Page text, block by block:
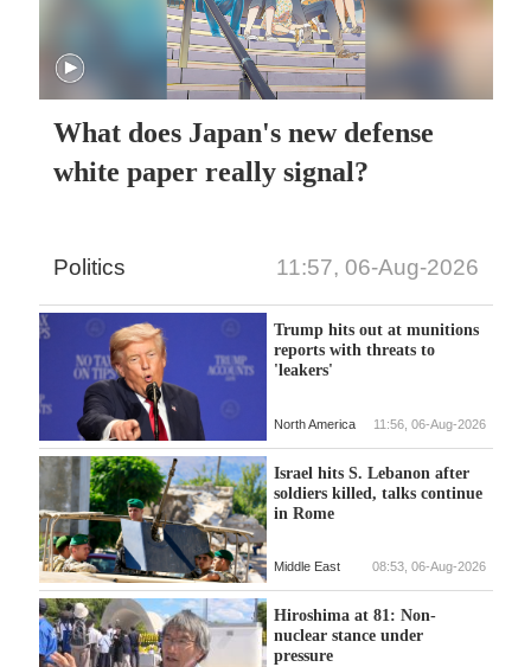
What does Japan's new defense
white paper really signal?
Politics 11:57, 06-Aug-2026
Trump hits out at munitions
reports with threats to
'leakers'
North America 11:56, 06-Aug-2026
Israel hits S. Lebanon after
soldiers killed, talks continue
in Rome
Middle East 08:53, 06-Aug-2026
Hiroshima at 81: Non-
nuclear stance under
pressure